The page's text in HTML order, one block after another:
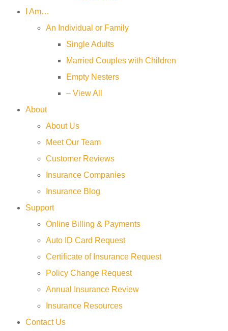
I Am…
An Individual or Family
Single Adults
Married Couples with Children
Empty Nesters
– View All
About
About Us
Meet Our Team
Customer Reviews
Insurance Companies
Insurance Blog
Support
Online Billing & Payments
Auto ID Card Request
Certificate of Insurance Request
Policy Change Request
Annual Insurance Review
Insurance Resources
Contact Us